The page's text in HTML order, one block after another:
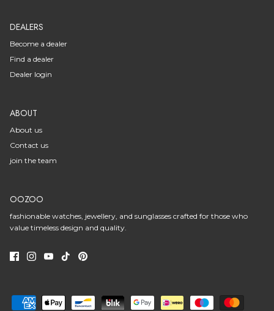
DEALERS
Become a dealer
Find a dealer
Dealer login
ABOUT
About us
Contact us
join the team
OOZOO
fashionable watches, jewellery, and sunglasses crafted for those who
value timeless design and quality.